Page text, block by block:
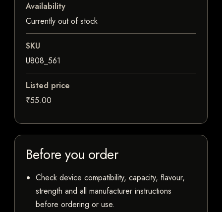
Availability
Currently out of stock
SKU
U808_561
Listed price
₹55.00
Before you order
Check device compatibility, capacity, flavour,
strength and all manufacturer instructions
before ordering or use.